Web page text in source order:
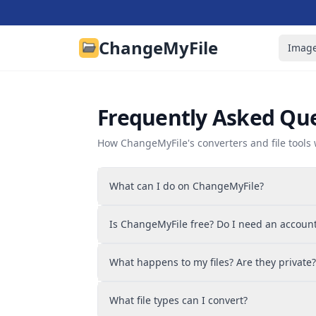
ChangeMyFile
Frequently Asked
How ChangeMyFile's converters and file tools
What can I do on ChangeMyFile?
images, audio, and video across 700+
and sign your files. No account needed.
Is ChangeMyFile free? Do I need an
converter, and download your result.
What happens to my files? Are they private?
entirely in your browser, so those files
What file types can I convert?